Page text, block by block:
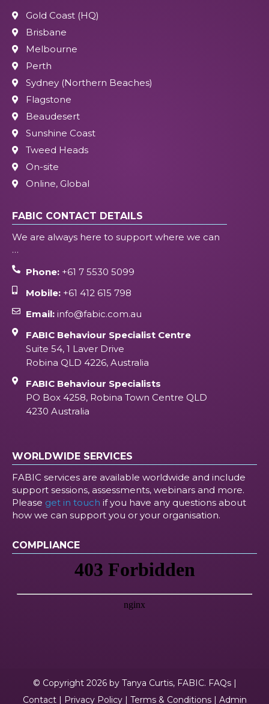
Gold Coast (HQ)
Brisbane
Melbourne
Perth
Sydney (Northern Beaches)
Flagstone
Beaudesert
Sunshine Coast
Tweed Heads
On-site
Online, Global
FABIC CONTACT DETAILS
We are always here to support where we can
…
Phone:+61 7 5530 5099
Mobile:+61 412 615 798
Email:info@fabic.com.au
FABIC Behaviour Specialist Centre
Suite 54, 1 Laver Drive
Robina QLD 4226, Australia
FABIC Behaviour Specialists
PO Box 4258, Robina Town Centre QLD
4230 Australia
WORLDWIDE SERVICES
FABIC services are available worldwide and include
support sessions, assessments, webinars and more.
Please get in touch if you have any questions about
how we can support you or your organisation.
COMPLIANCE
© Copyright 2026 by Tanya Curtis, FABIC. FAQs|
Contact| Privacy Policy| Terms & Conditions| Admin